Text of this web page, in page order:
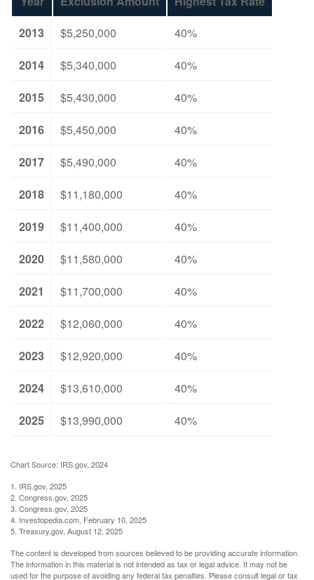
2013
$5,250,000
40%
2014
$5,340,000
40%
2015
$5,430,000
40%
2016
$5,450,000
40%
2017
$5,490,000
40%
2018
$11,180,000
40%
2019
$11,400,000
40%
2020
$11,580,000
40%
2021
$11,700,000
40%
2022
$12,060,000
40%
2023
$12,920,000
40%
2024
$13,610,000
40%
2025
$13,990,000 40%
Chart Source: IRS.gov, 2024
1. IRS.gov, 2025
2. Congress.gov, 2025
3. Congress.gov, 2025
4. Investopedia.com, February 10, 2025
5. Treasury.gov, August 12, 2025
The content is developed from sources believed to be providing accurate information.
The information in this material is not intended as tax or legal advice. It may not be
used for the purpose of avoiding any federal tax penalties. Please consult legal or tax